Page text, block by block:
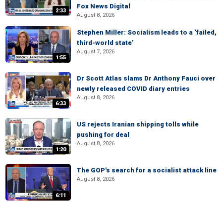
2:33
Fox News Digital
August 8, 2026
1:55
Stephen Miller: Socialism leads to a ‘failed,
third-world state’
August 7, 2026
6:33
Dr Scott Atlas slams Dr Anthony Fauci over
newly released COVID diary entries
August 8, 2026
1:20
US rejects Iranian shipping tolls while
pushing for deal
August 8, 2026
6:11
The GOP's search for a socialist attack line
August 8, 2026